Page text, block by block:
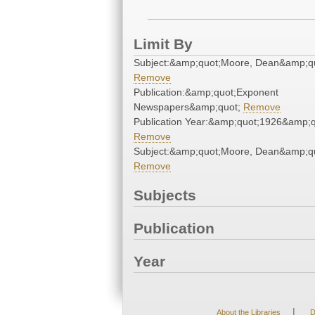
Limit By
Subject:&amp;quot;Moore,
Remove
Publication:&amp;quot;Exponent
Newspapers&amp;quot; Remove
Publication
Remove
Subject:&amp;quot;Moore,
Remove
Subjects
Publication
Year
About the Libraries |